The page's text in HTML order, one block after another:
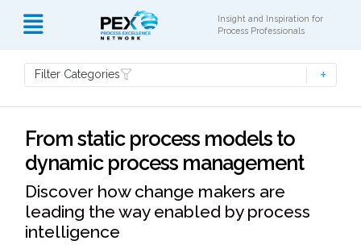
Insight and Inspiration for
Process Professionals
Filter Categories
From static process models to
dynamic process management
Discover how change makers are
leading the way enabled by process
intelligence